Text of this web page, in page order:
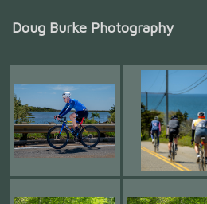
Doug Burke Photography